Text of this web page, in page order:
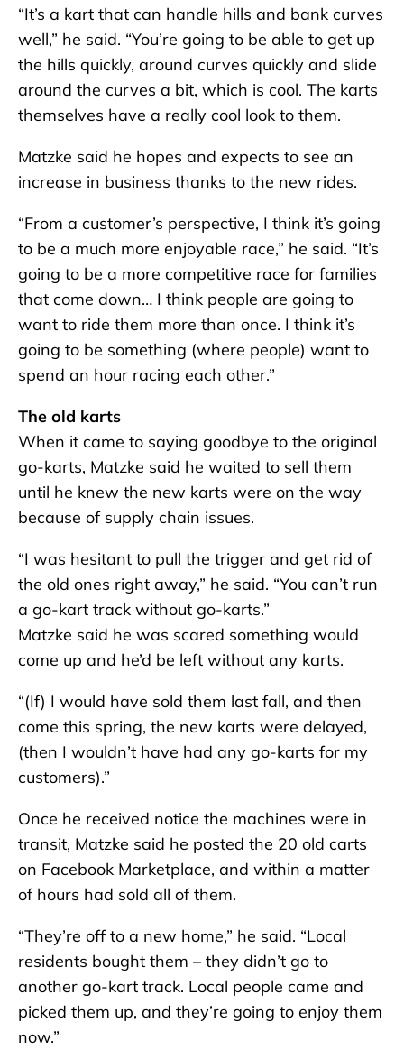
“It’s a kart that can handle hills and bank curves
well,” he said. “You’re going to be able to get up
the hills quickly, around curves quickly and slide
around the curves a bit, which is cool. The karts
themselves have a really cool look to them.
Matzke said he hopes and expects to see an
increase in business thanks to the new rides.
“From a customer’s perspective, I think it’s going
to be a much more enjoyable race,” he said. “It’s
going to be a more competitive race for families
that come down… I think people are going to
want to ride them more than once. I think it’s
going to be something (where people) want to
spend an hour racing each other.”
The old karts
When it came to saying goodbye to the original
go-karts, Matzke said he waited to sell them
until he knew the new karts were on the way
because of supply chain issues.
“I was hesitant to pull the trigger and get rid of
the old ones right away,” he said. “You can’t run
a go-kart track without go-karts.”
Matzke said he was scared something would
come up and he’d be left without any karts.
“(If) I would have sold them last fall, and then
come this spring, the new karts were delayed,
(then I wouldn’t have had any go-karts for my
customers).”
Once he received notice the machines were in
transit, Matzke said he posted the 20 old carts
on Facebook Marketplace, and within a matter
of hours had sold all of them.
“They’re off to a new home,” he said. “Local
residents bought them – they didn’t go to
another go-kart track. Local people came and
picked them up, and they’re going to enjoy them
now.”